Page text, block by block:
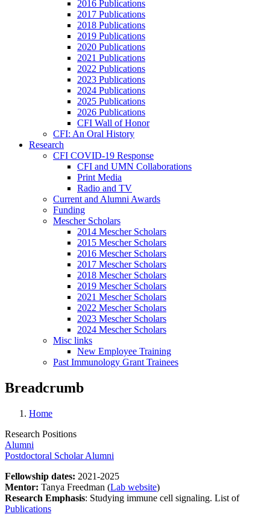
2016 Publications
2017 Publications
2018 Publications
2019 Publications
2020 Publications
2021 Publications
2022 Publications
2023 Publications
2024 Publications
2025 Publications
2026 Publications
CFI Wall of Honor
CFI: An Oral History
Research
CFI COVID-19 Response
CFI and UMN Collaborations
Print Media
Radio and TV
Current and Alumni Awards
Funding
Mescher Scholars
2014 Mescher Scholars
2015 Mescher Scholars
2016 Mescher Scholars
2017 Mescher Scholars
2018 Mescher Scholars
2019 Mescher Scholars
2021 Mescher Scholars
2022 Mescher Scholars
2023 Mescher Scholars
2024 Mescher Scholars
Misc links
New Employee Training
Past Immunology Grant Trainees
Breadcrumb
Home
Research Positions
Alumni
Postdoctoral Scholar Alumni
Fellowship dates: 2021-2025
Mentor: Tanya Freedman (Lab website)
Research Emphasis: Studying immune cell signaling. List of
Publications